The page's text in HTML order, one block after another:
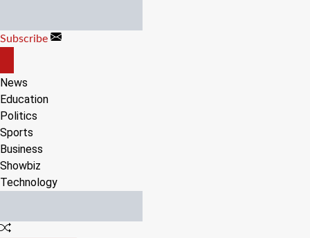
content
Subscribe
CANVAS
News
Education
Politics
Sports
Business
Showbiz
Technology
Random